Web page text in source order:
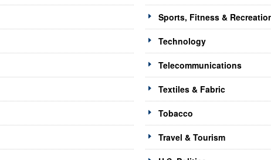
Sports, Fitness &
Technology
Telecommunications
Textiles & Fabric
Tobacco
Travel & Tourism